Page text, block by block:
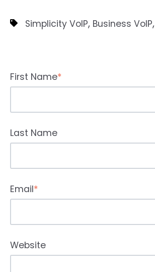
Simplicity VoIP, Business VoIP,
First Name*
Last Name
Email*
Website